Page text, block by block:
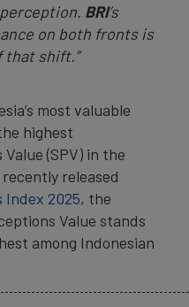
BRI’s
on both fronts is
that shift.”
most valuable
highest
(SPV) in the
released
2025, the
Value stands
among Indonesian